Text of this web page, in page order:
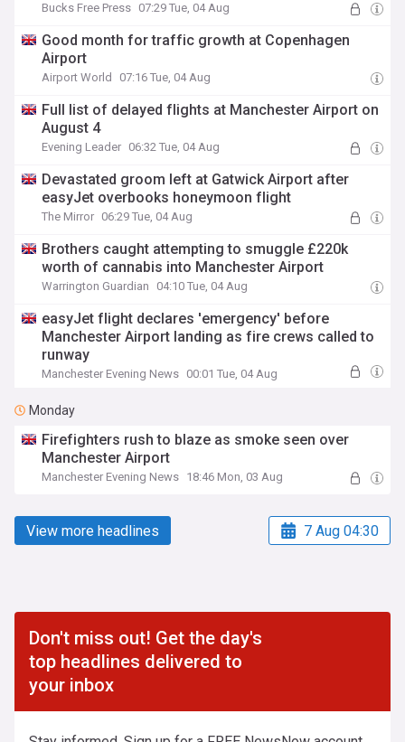
Bucks Free Press 07:29 Tue, 04 Aug
Good month for traffic growth at Copenhagen
Airport
Airport World 07:16 Tue, 04 Aug
Full list of delayed flights at Manchester Airport on
August 4
Evening Leader 06:32 Tue, 04 Aug
Devastated groom left at Gatwick Airport after
easyJet overbooks honeymoon flight
The Mirror 06:29 Tue, 04 Aug
Brothers caught attempting to smuggle £220k
worth of cannabis into Manchester Airport
Warrington Guardian 04:10 Tue, 04 Aug
easyJet flight declares 'emergency' before
Manchester Airport landing as fire crews called to
runway
Manchester Evening News 00:01 Tue, 04 Aug
Monday
Firefighters rush to blaze as smoke seen over
Manchester Airport
Manchester Evening News 18:46 Mon, 03 Aug
View more headlines 7 Aug 04:30
Don't miss out! Get the day's
top headlines delivered to
your inbox